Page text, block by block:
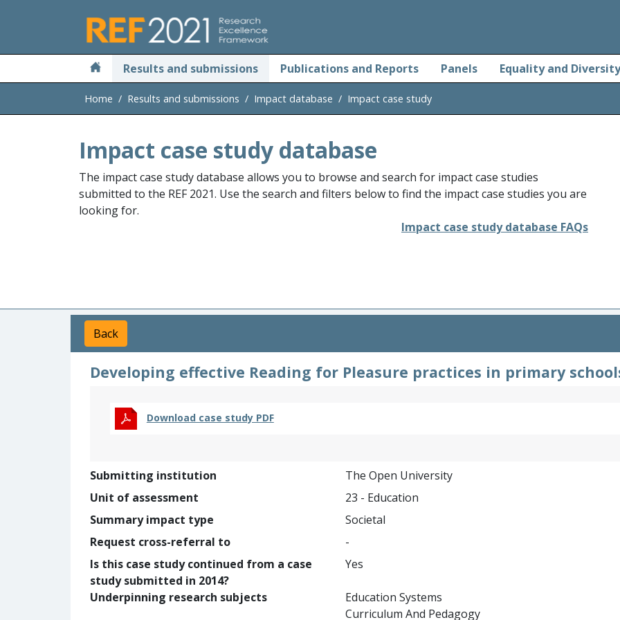
Results and submissions Publications and Reports Panels Equality and Diversity
Home Results and submissions Impact database Impact case study
Impact case study database
The impact case study database allows you to browse and search for impact case studies
submitted to the REF 2021. Use the search and filters below to find the impact case studies you are
looking for.
Impact case study database FAQs
Back
Developing effective Reading for Pleasure practices in primary
Download case study PDF
Submitting institution
The Open University
Unit of assessment
23 - Education
Summary impact type
Societal
Request cross-referral to
-
Is this case study continued from a case
study submitted in 2014?
Yes
Underpinning research subjects
Education Systems
Curriculum And Pedagogy